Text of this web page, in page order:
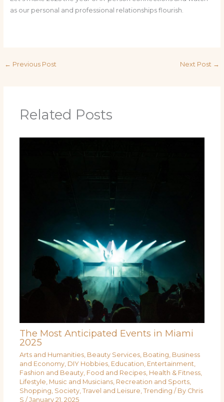
as our personal and professional relationships flourish.
← Previous Post Next Post →
Related Posts
The Most Anticipated Events in Miami
2025
Arts and Humanities, Beauty Services, Boating Business
and Economy, DIY Hobbies, Education Entertainment
Fashion and Beauty, Food and Recipes, Health & Fitness,
Lifestyle Music and Musicians, Recreation and Sports,
Shopping Society, Travel and Leisure Trending / By Chris
S / January 21, 2025